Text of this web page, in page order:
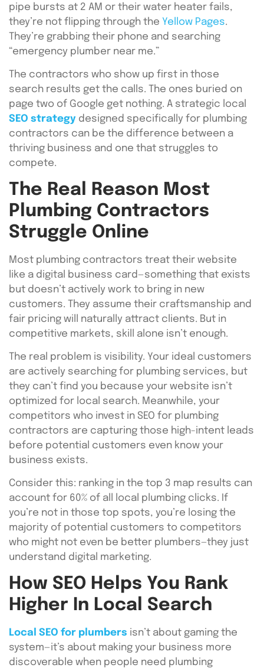
pipe bursts at 2 AM or their water heater fails,
they’re not flipping through the Yellow Pages.
They’re grabbing their phone and searching
“emergency plumber near me.”
The contractors who show up first in those
search results get the calls. The ones buried on
page two of Google get nothing. A strategic local
SEO strategy designed specifically for plumbing
contractors can be the difference between a
thriving business and one that struggles to
compete.
The Real Reason Most
Plumbing Contractors
Struggle Online
Most plumbing contractors treat their website
like a digital business card—something that exists
but doesn’t actively work to bring in new
customers. They assume their craftsmanship and
fair pricing will naturally attract clients. But in
competitive markets, skill alone isn’t enough.
The real problem is visibility. Your ideal customers
are actively searching for plumbing services, but
they can’t find you because your website isn’t
optimized for local search. Meanwhile, your
competitors who invest in SEO for plumbing
contractors are capturing those high-intent leads
before potential customers even know your
business exists.
Consider this: ranking in the top 3 map results can
account for 60% of all local plumbing clicks. If
you’re not in those top spots, you’re losing the
majority of potential customers to competitors
who might not even be better plumbers—they just
understand digital marketing.
How SEO Helps You Rank
Higher In Local Search
Local SEO for plumbers isn’t about gaming the
system—it’s about making your business more
discoverable when people need plumbing